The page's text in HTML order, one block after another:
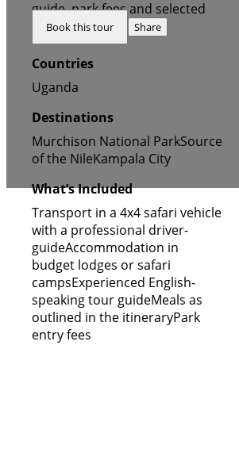
FALLS, ZIWA
LAKE ALBERT
Book this tour Share
guide, park fees and selected
accommodation
Countries
Uganda
Destinations
Murchison National ParkSource
of the NileKampala City
What’s Included
Transport in a 4x4 safari vehicle
with a professional driver-
guideAccommodation in
budget lodges or safari
campsExperienced English-
speaking tour guideMeals as
outlined in the itineraryPark
entry fees